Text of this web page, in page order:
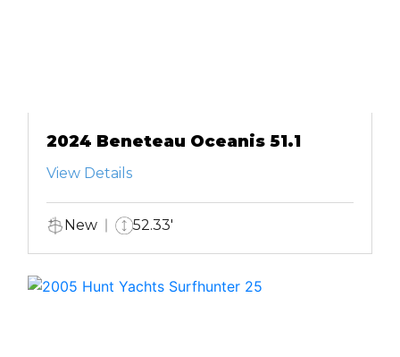
2024 Beneteau Oceanis 51.1
View Details
New 52.33'